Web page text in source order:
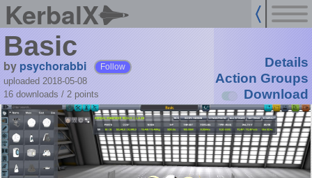
KerbalX
Basic
by psychorabbi Follow
uploaded 2018-05-08
16 downloads / 2 points
Details
Action Groups
Download